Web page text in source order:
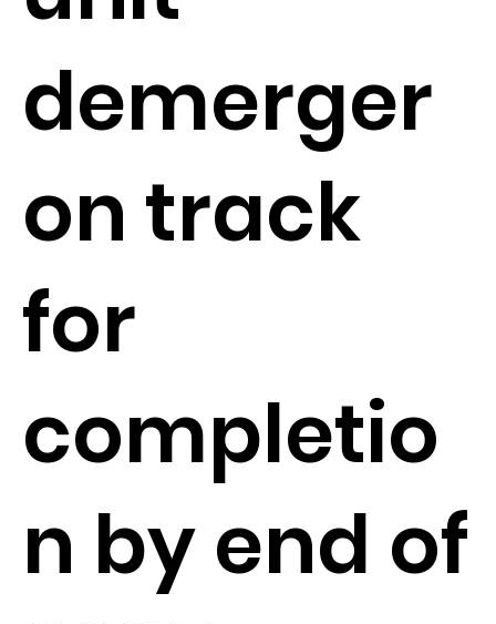
demerger
on track
for
completio
n by end of